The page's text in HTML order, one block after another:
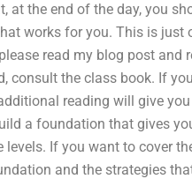
at the end of the day, you
works for you. This is just
read my blog post and
consult the class book. If
reading will give
a foundation that gives
If you want to cover
and the strategies